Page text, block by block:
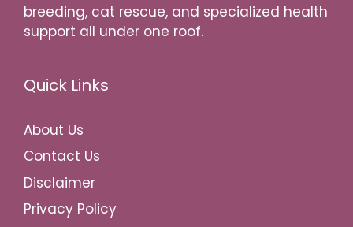
breeding, cat rescue, and specialized health
support all under one roof.
Quick Links
About Us
Contact Us
Disclaimer
Privacy Policy